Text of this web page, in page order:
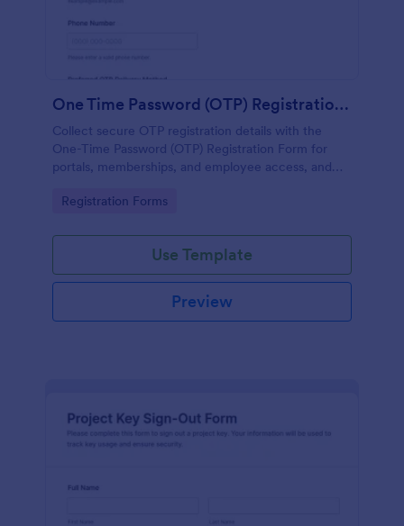
One Time Password (OTP) Registration Form
Collect secure OTP registration details with the
One-Time Password (OTP) Registration Form for
portals, memberships, and employee access, and
reliable data collection.
Go to Category:
Registration Forms
Use Template
Preview